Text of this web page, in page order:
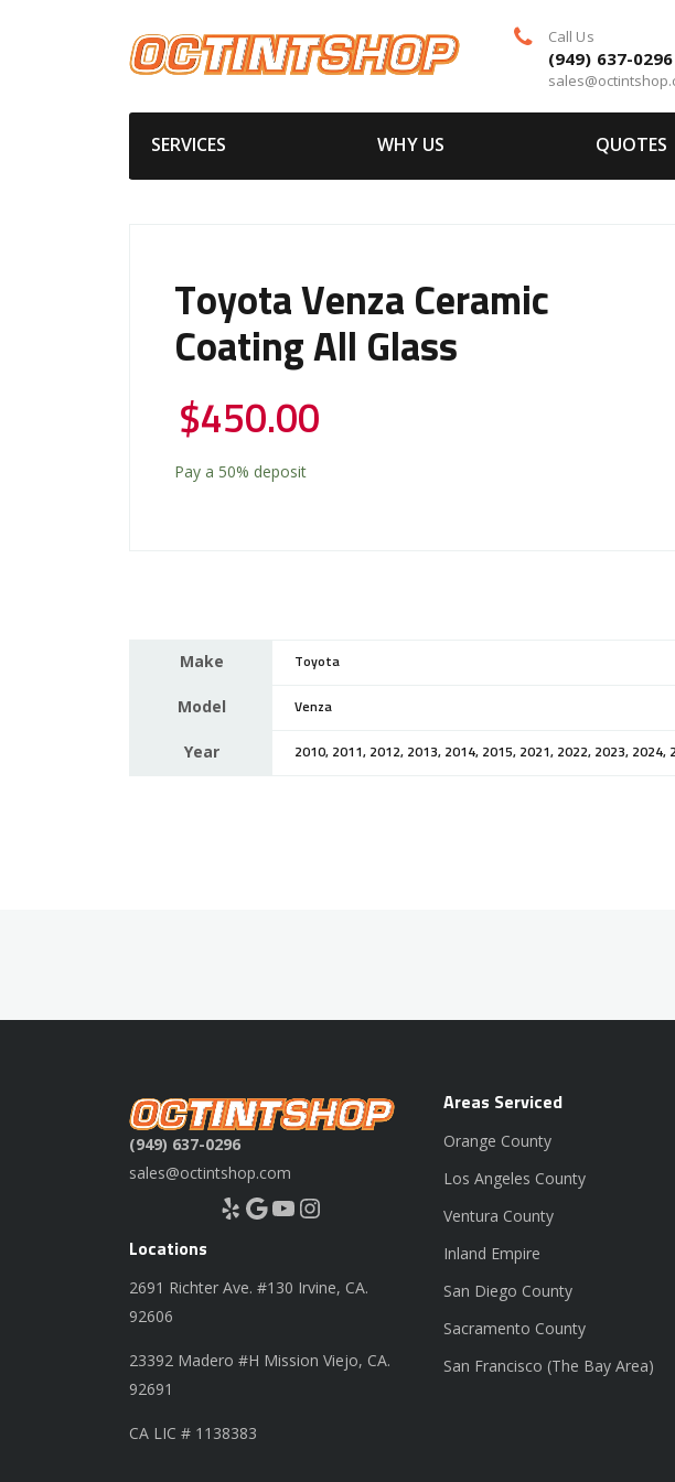
Call Us
(949) 637-0296
SERVICES WHY US QUOTES
Toyota Venza Ceramic
Coating All Glass
$450.00
Pay a 50% deposit
Make Toyota
Model Venza
Year 2010, 2011, 2012, 2013, 2014, 2015, 2021, 2022, 2023, 2024,
(949) 637-0296
sales@octintshop.com
Yelp Google YouTube Instagram
Locations
2691 Richter Ave. #130 Irvine, CA.
92606
23392 Madero #H Mission Viejo, CA.
92691
CA LIC # 1138383
Areas Serviced
Orange County
Los Angeles County
Ventura County
Inland Empire
San Diego County
Sacramento County
San Francisco (The Bay Area)